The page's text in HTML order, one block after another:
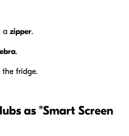
a zipper.
.
the fridge.
as "Smart Screen